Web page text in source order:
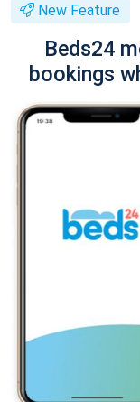
New Feature
Beds24
bookings